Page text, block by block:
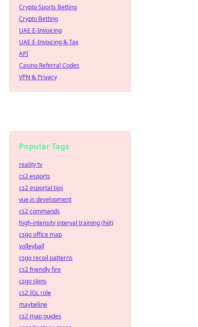
Crypto Sports Betting
Crypto Betting
UAE E-Invoicing
UAE E-Invoicing & Tax
API
Casino Referral Codes
VPN & Privacy
Popular Tags
reality tv
cs2 esports
cs2 esportal tips
vue.js development
cs2 commands
high-intensity interval training (hiit)
csgo office map
volleyball
csgo recoil patterns
cs2 friendly fire
csgo skins
cs2 IGL role
maybeline
cs2 map guides